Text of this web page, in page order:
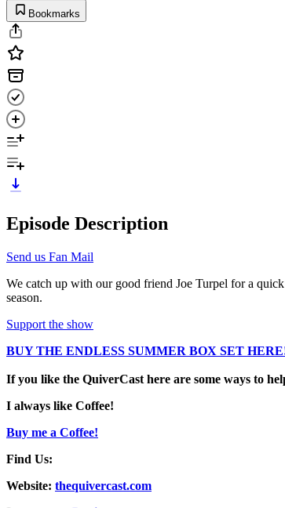
Bookmarks
Episode Description
Send us Fan Mail
We catch up with our good friend Joe Turpel for a
season.
Support the show
BUY THE ENDLESS SUMMER BOX SET
If you like the QuiverCast here are some ways to
I always like Coffee!
Buy me a Coffee!
Find Us:
Website: thequivercast.com